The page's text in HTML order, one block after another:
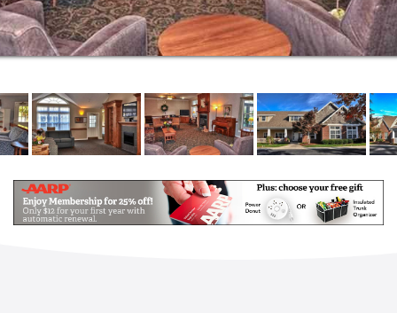
Transportation
Emergency Call System
Our Welcoming Setting
Our community takes pride in what we do for our
residents. We always place a priority on creating
independence for everyone. Our spacious community
rooms allow you to spend your days as you wish!
courtyard or spend the afternoon reading a classic in
the library, there are limitless possibilities to
encounter each day.